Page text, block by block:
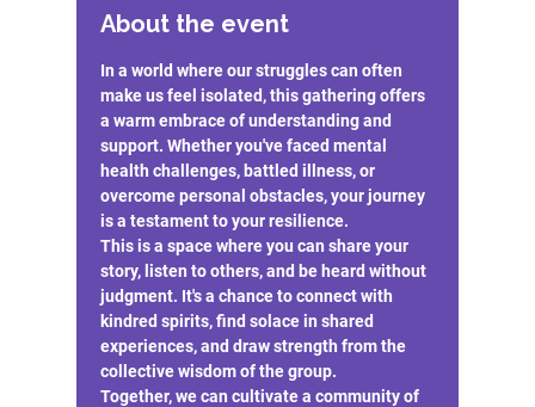
About the event
In a world where our struggles can often
make us feel isolated, this gathering offers
a warm embrace of understanding and
support. Whether you've faced mental
health challenges, battled illness, or
overcome personal obstacles, your journey
is a testament to your resilience.
This is a space where you can share your
story, listen to others, and be heard without
judgment. It's a chance to connect with
kindred spirits, find solace in shared
experiences, and draw strength from the
collective wisdom of the group.
Together, we can cultivate a community of